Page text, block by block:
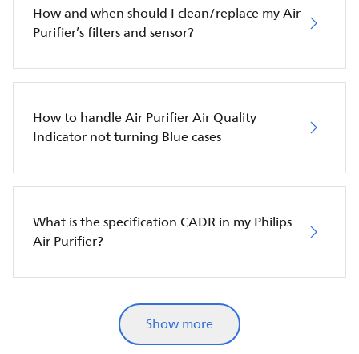
How and when should I clean/replace my Air
Purifier’s filters and sensor?
How to handle Air Purifier Air Quality
Indicator not turning Blue cases
What is the specification CADR in my Philips
Air Purifier?
Show more